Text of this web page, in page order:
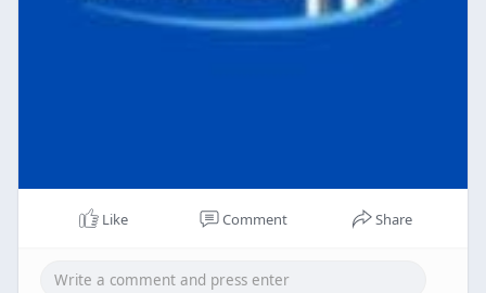
Like Comment Share